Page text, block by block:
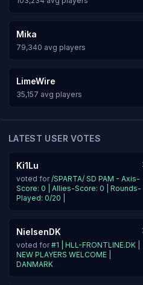
Mika
79,340 avg players
LimeWire
35,157 avg players
LATEST USER VOTES
Ki1Lu
voted for/SPARTA/ SD PAM - Axis-
Score: 0 | Allies-Score: 0 | Rounds-
Played: 0/20 |
NielsenDK
voted for#1 | HLL-FRONTLINE.DK |
NEW PLAYERS WELCOME |
DANMARK